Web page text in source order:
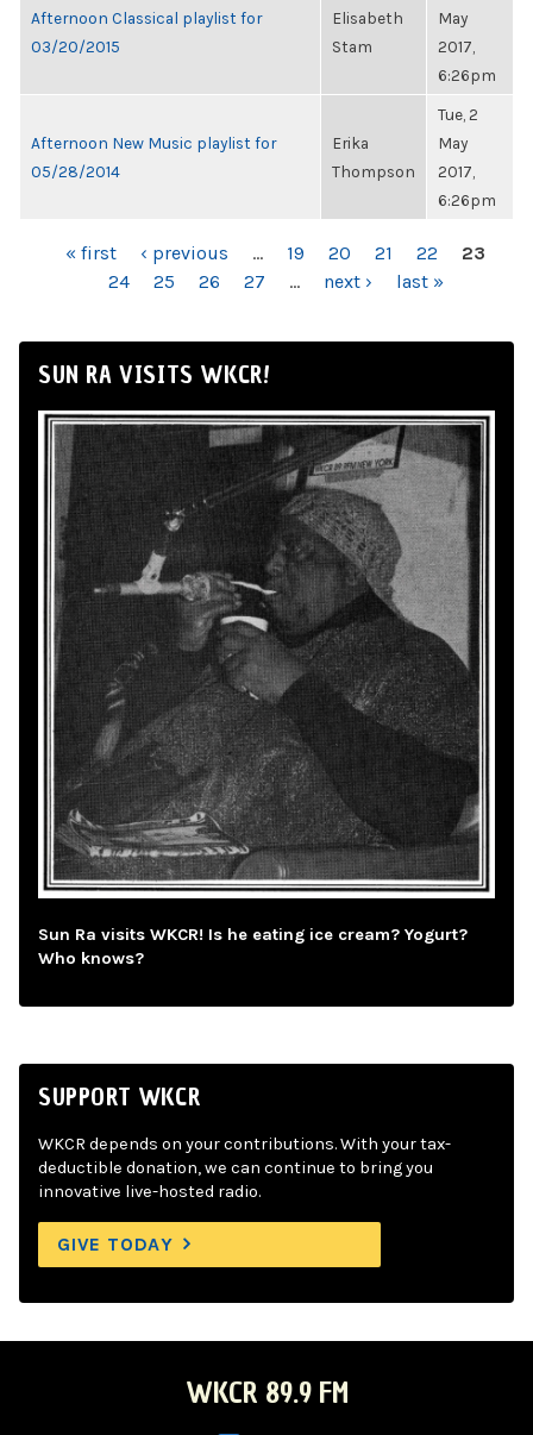
Afternoon Classical playlist for
03/20/2015
Elisabeth
Stam
May
2017,
6:26pm
Afternoon New Music playlist for
05/28/2014
Erika
Thompson
Tue, 2
May
2017,
6:26pm
PAGES« first ‹ previous … 19 20 21 22
23
24
25 26 27 … next › last »
SUN RA VISITS WKCR!
Sun Ra visits WKCR! Is he eating ice cream? Yogurt?
Who knows?
SUPPORT WKCR
WKCR depends on your contributions. With your tax-
deductible donation, we can continue to bring you
innovative live-hosted radio.
GIVE TODAY
WKCR 89.9 FM